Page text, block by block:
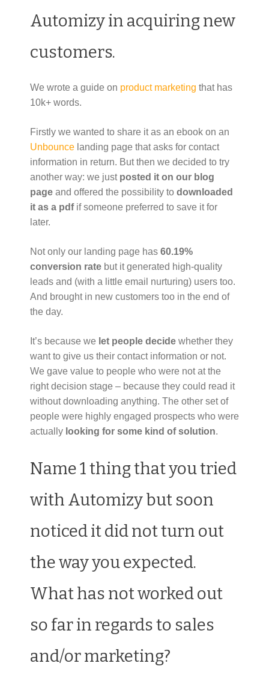
Automizy in acquiring new
customers.
We wrote a guide on product marketing that has
10k+ words.
Firstly we wanted to share it as an ebook on an
Unbounce landing page that asks for contact
information in return. But then we decided to try
another way: we just posted it on our blog
page and offered the possibility to downloaded
it as a pdfif someone preferred to save it for
later.
Not only our landing page has 60.19%
conversion rate but it generated high-quality
leads and (with a little email nurturing) users too.
And brought in new customers too in the end of
the day.
It’s because we let people decide whether they
want to give us their contact information or not.
We gave value to people who were not at the
right decision stage – because they could read it
without downloading anything. The other set of
people were highly engaged prospects who were
actually looking for some kind of solution.
Name 1 thing that you tried
with Automizy but soon
noticed it did not turn out
the way you expected.
What has not worked out
so far in regards to sales
and/or marketing?